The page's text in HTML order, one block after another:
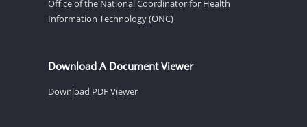
Office of the National Coordinator for Health
Information Technology (ONC)
Download A Document Viewer
Download PDF Viewer